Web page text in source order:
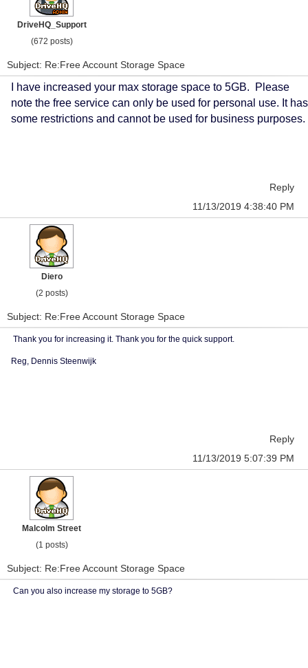
DriveHQ_Support
(672 posts)
Subject: Re:Free Account Storage Space
I have increased your max storage space to 5GB. Please
note the free service can only be used for personal use. It has
some restrictions and cannot be used for business purposes.
Reply
11/13/2019 4:38:40 PM
Diero
(2 posts)
Subject: Re:Free Account Storage Space
Thank you for increasing it. Thank you for the quick support.
Reg, Dennis Steenwijk
Reply
11/13/2019 5:07:39 PM
Malcolm Street
(1 posts)
Subject: Re:Free Account Storage Space
Can you also increase my storage to 5GB?